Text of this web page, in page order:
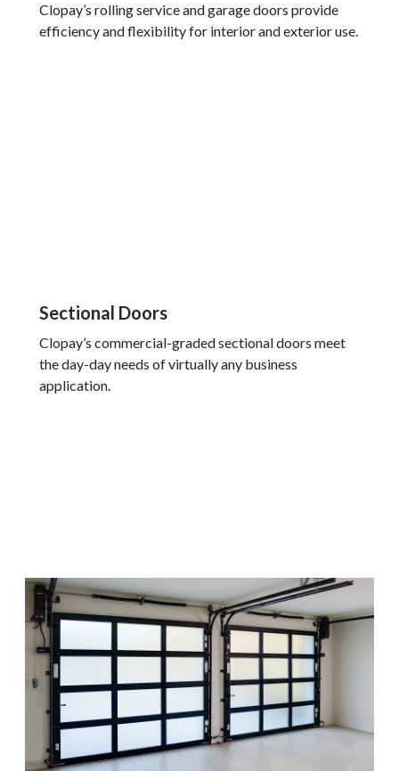
Clopay’s rolling service and garage doors provide
efficiency and flexibility for interior and exterior use.
Sectional Doors
Clopay’s commercial-graded sectional doors meet
the day-day needs of virtually any business
application.